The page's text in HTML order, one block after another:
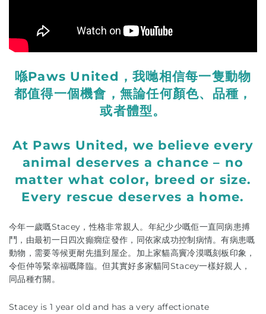
喺Paws United，我哋相信每一隻動物
都值得一個機會，無論任何顏色、品種，
或者體型。
At Paws United, we believe every
animal deserves a chance – no
matter what color, breed or size.
Every rescue deserves a home.
今年一歲嘅Stacey，性格非常親人。年紀少少嘅佢一直同病患搏
鬥，由最初一日四次癲癇症發作，同依家成功控制病情。有病患嘅
動物，需要等候更耐先搵到屋企。加上家貓高竇冷漠嘅刻板印象，
令佢仲等緊幸福嘅降臨。但其實好多家貓同Stacey一樣好親人，
同品種冇關。
Stacey is 1 year old and has a very affectionate